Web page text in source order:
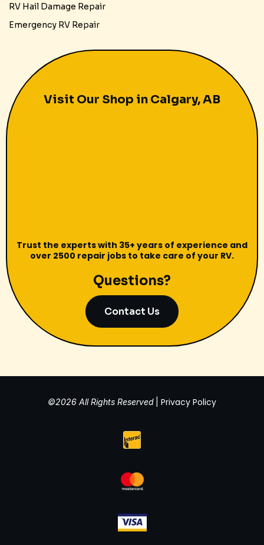
RV Hail Damage Repair
Emergency RV Repair
Visit Our Shop in Calgary, AB
Trust the experts with 35+ years of experience and
over 2500 repair jobs to take care of your RV.
Questions?
Contact Us
©2026 All Rights Reserved Privacy Policy